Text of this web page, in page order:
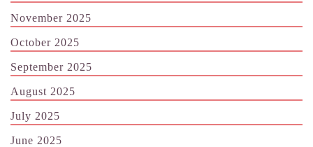
November 2025
October 2025
September 2025
August 2025
July 2025
June 2025